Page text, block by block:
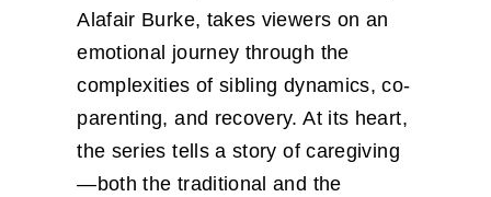
Alafair Burke, takes viewers on an
emotional journey through the
complexities of sibling dynamics, co-
parenting, and recovery. At its heart,
the series tells a story of caregiving
—both the traditional and the